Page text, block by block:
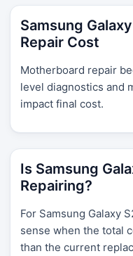
Samsung
Repair Cost
Motherboard repair
level diagnostics and
impact final cost.
Is Samsung
Repairing?
For Samsung Galaxy
sense when the total
than the current